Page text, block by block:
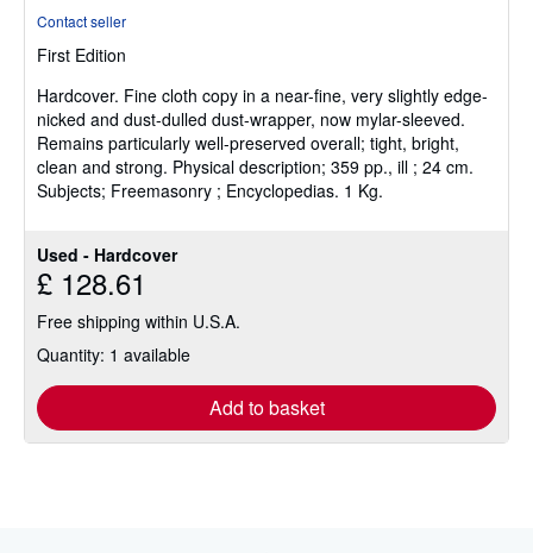
Used - Hardcover
£ 128.61
Free shipping within U.S.A.
Quantity: 1 available
Add to basket
5
stars
Contact seller
First Edition
Hardcover. Fine cloth copy in a near-fine, very slightly edge-
nicked and dust-dulled dust-wrapper, now mylar-sleeved.
Remains particularly well-preserved overall; tight, bright,
clean and strong. Physical description; 359 pp., ill ; 24 cm.
Subjects; Freemasonry ; Encyclopedias. 1 Kg.